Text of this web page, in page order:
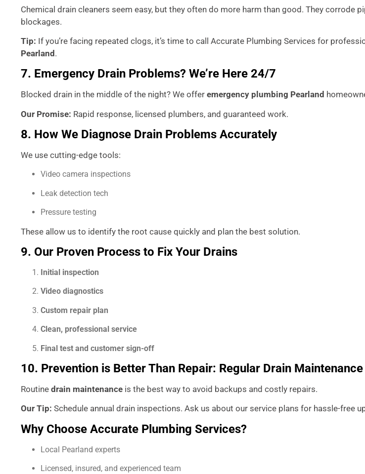
Chemical drain cleaners seem easy, but they often do more harm than good. They corrode
blockages.
Tip: If you’re facing repeated clogs, it’s time to call Accurate Plumbing Services for
Pearland.
7. Emergency Drain Problems? We’re Here 24/7
Blocked drain in the middle of the night? We offer emergency plumbing Pearland
Our Promise: Rapid response, licensed plumbers, and guaranteed work.
8. How We Diagnose Drain Problems Accurately
We use cutting-edge tools:
Video camera inspections
Leak detection tech
Pressure testing
These allow us to identify the root cause quickly and plan the best solution.
9. Our Proven Process to Fix Your Drains
Initial inspection
Video diagnostics
Custom repair plan
Clean, professional service
Final test and customer sign-off
10. Prevention is Better Than Repair: Regular Drain Maintenance
Routine drain maintenance is the best way to avoid backups and costly repairs.
Our Tip: Schedule annual drain inspections. Ask us about our service plans for hassle-free
Why Choose Accurate Plumbing Services?
Local Pearland experts
Licensed, insured, and experienced team